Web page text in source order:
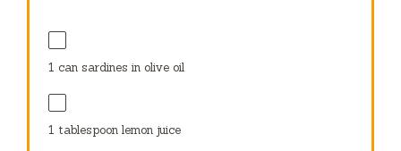
1 can sardines in olive oil
1 tablespoon lemon juice